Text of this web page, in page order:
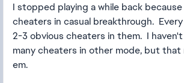
I stopped playing a while back
cheaters in casual breakthrough.
2-3 obvious cheaters in them. I
many cheaters in other mode, but that
em.